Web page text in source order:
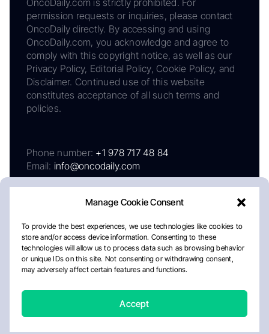
Manage Cookie Consent
To provide the best experiences, we use technologies like cookies to
store and/or access device information. Consenting to these
technologies will allow us to process data such as browsing behavior
or unique IDs on this site. Not consenting or withdrawing consent,
may adversely affect certain features and functions.
Accept
permission requests or inquiries, please contact
OncoDaily directly. By accessing and using
OncoDaily.com, you acknowledge and agree to
comply with this copyright notice, as well as our
Privacy Policy, Editorial Policy, Cookie Policy, and
Disclaimer. Continued use of this website
constitutes acceptance of all such terms and
policies.
Phone number: +1 978 717 48 84
Email: info@oncodaily.com
AboutPrivacy PolicyEditorial PolicyCookie Policy
Disclaimer